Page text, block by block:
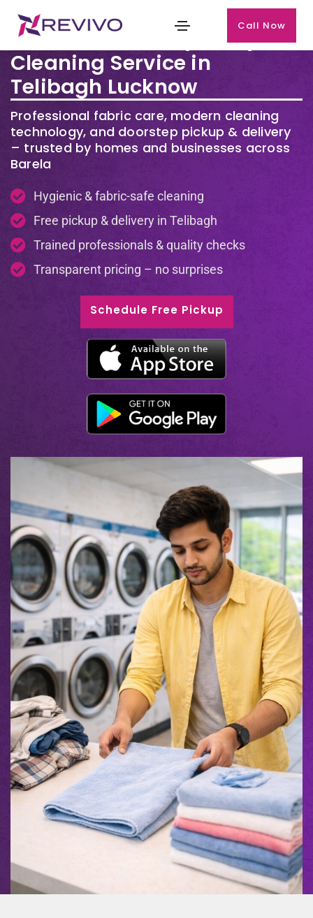
Call Now
Premium Laundry & Dry
Cleaning Service in
Telibagh Lucknow
Professional fabric care, modern cleaning
technology, and doorstep pickup & delivery
– trusted by homes and businesses across
Barela
Hygienic & fabric-safe cleaning
Free pickup & delivery in Telibagh
Trained professionals & quality checks
Transparent pricing – no surprises
Schedule Free Pickup